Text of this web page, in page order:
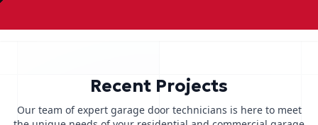
Recent Projects
Our team of expert garage door technicians is here to meet